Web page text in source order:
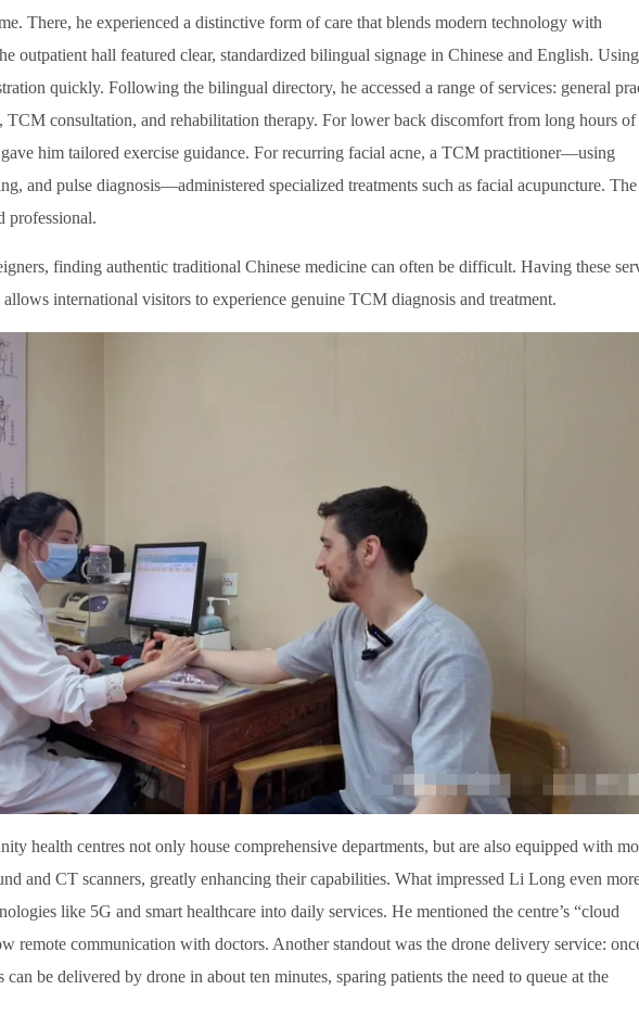
There, he experienced a distinctive form of care that blends modern technology with
outpatient hall featured clear, standardized bilingual signage in Chinese and English.
quickly. Following the bilingual directory, he accessed a range of services: general
consultation, and rehabilitation therapy. For lower back discomfort from long hours of
him tailored exercise guidance. For recurring facial acne, a TCM practitioner—using
and pulse diagnosis—administered specialized treatments such as facial acupuncture. The
professional.
finding authentic traditional Chinese medicine can often be difficult. Having these
international visitors to experience genuine TCM diagnosis and treatment.
health centres not only house comprehensive departments, but are also equipped with
and CT scanners, greatly enhancing their capabilities. What impressed Li Long even
like 5G and smart healthcare into daily services. He mentioned the centre’s “cloud
remote communication with doctors. Another standout was the drone delivery service:
be delivered by drone in about ten minutes, sparing patients the need to queue at the